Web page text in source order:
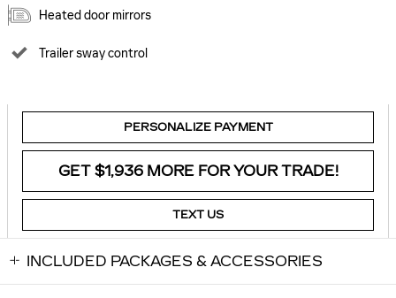
Heated door mirrors
Trailer sway control
PERSONALIZE PAYMENT
GET $1,936 MORE FOR YOUR TRADE!
TEXT US
INCLUDED PACKAGES & ACCESSORIES